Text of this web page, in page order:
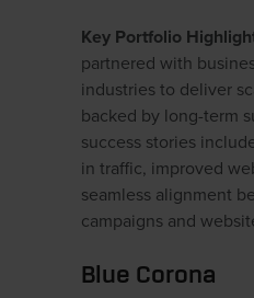
Key Portfolio
partnered with
industries to deliver
backed by long-term
success stories
in traffic, improved
seamless alignment
campaigns and
Blue Corona